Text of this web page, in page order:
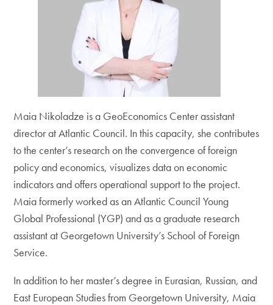
Maia Nikoladze is a GeoEconomics Center assistant
director at Atlantic Council. In this capacity, she contributes
to the center’s research on the convergence of foreign
policy and economics, visualizes data on economic
indicators and offers operational support to the project.
Maia formerly worked as an Atlantic Council Young
Global Professional (YGP) and as a graduate research
assistant at Georgetown University’s School of Foreign
Service.
In addition to her master’s degree in Eurasian, Russian, and
East European Studies from Georgetown University, Maia